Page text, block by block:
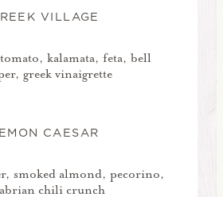
VILLAGE
kalamata, feta, bell
greek vinaigrette
CAESAR
smoked almond, pecorino,
chili crunch